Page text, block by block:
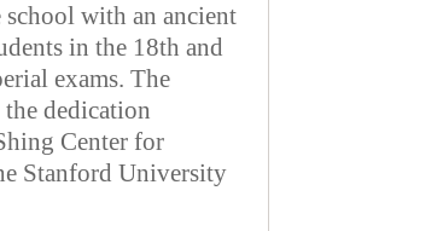
school with an ancient
in the 18th and
exams. The
dedication
Center for
Stanford University